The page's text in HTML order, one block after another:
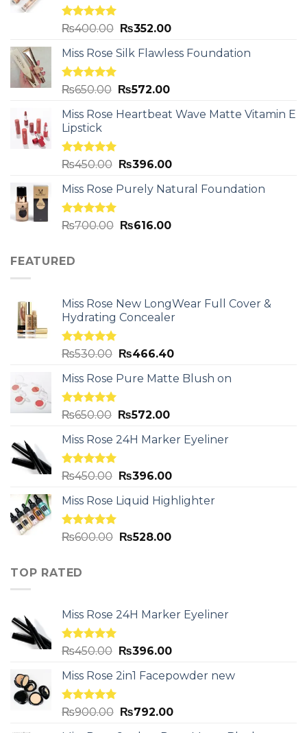
Rated5.00
₨400.00 ₨352.00
Miss Rose Silk Flawless Foundation
Rated5.00
₨650.00 ₨572.00
Miss Rose Heartbeat Wave Matte Vitamin E
Lipstick
Rated5.00
₨450.00 ₨396.00
Miss Rose Purely Natural Foundation
Rated5.00
₨700.00 ₨616.00
FEATURED
Miss Rose New LongWear Full Cover &
Hydrating Concealer
Rated5.00
₨530.00 ₨466.40
Miss Rose Pure Matte Blush on
Rated5.00
₨650.00 ₨572.00
Miss Rose 24H Marker Eyeliner
Rated5.00
₨450.00 ₨396.00
Miss Rose Liquid Highlighter
Rated5.00
₨600.00 ₨528.00
TOP RATED
Miss Rose 24H Marker Eyeliner
Rated5.00
₨450.00 ₨396.00
Miss Rose 2in1 Facepowder new
Rated5.00
₨900.00 ₨792.00